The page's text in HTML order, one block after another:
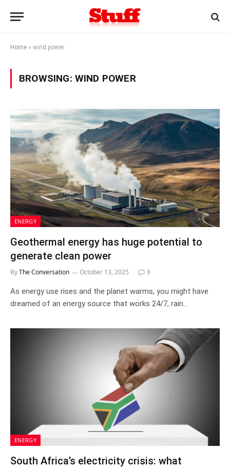
Home » wind power
BROWSING: WIND POWER
ENERGY
Geothermal energy has huge potential to
generate clean power
ByThe Conversation October 13, 2025 0
As energy use rises and the planet warms, you might have
dreamed of an energy source that works 24/7, rain…
ENERGY
South Africa’s electricity crisis: what